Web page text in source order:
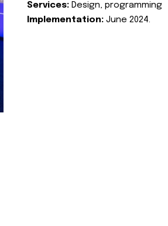
Services: Design, programming
Implementation: June 2024.